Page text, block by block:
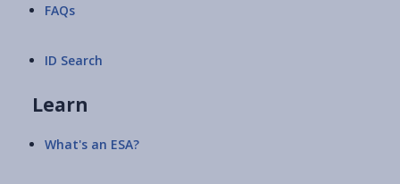
FAQs
ID Search
Learn
What's an ESA?